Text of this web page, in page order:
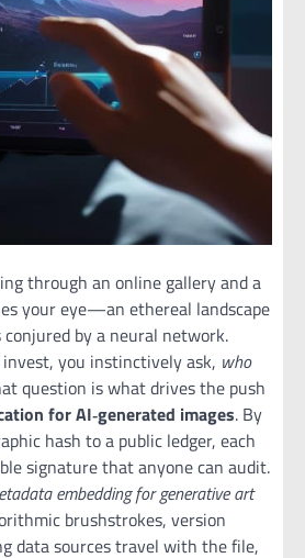
through an online gallery and a
your eye—an ethereal landscape
by a neural network.
you instinctively ask, who
question is what drives the push
for AI‑generated images. By
hash to a public ledger, each
signature that anyone can audit.
embedding for generative art
brushstrokes, version
data sources travel with the file,